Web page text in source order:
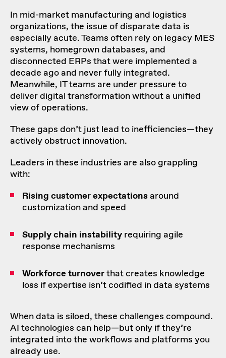
In mid-market manufacturing and logistics
organizations, the issue of disparate data is
especially acute. Teams often rely on legacy MES
systems, homegrown databases, and
disconnected ERPs that were implemented a
decade ago and never fully integrated.
Meanwhile, IT teams are under pressure to
deliver digital transformation without a unified
view of operations.
These gaps don’t just lead to inefficiencies—they
actively obstruct innovation.
Leaders in these industries are also grappling
with:
Rising customer expectationsaround
customization and speed
Supply chain instability requiring agile
response mechanisms
Workforce turnoverthat creates knowledge
loss if expertise isn’t codified in data systems
When data is siloed, these challenges compound.
AI technologies can help—but only if they’re
integrated into the workflows and platforms you
already use.